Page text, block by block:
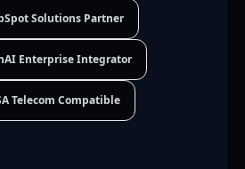
Solutions Partner
Enterprise Integrator
Telecom Compatible